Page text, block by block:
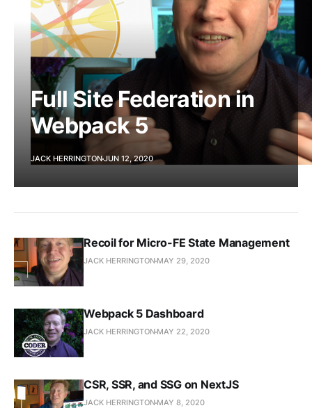
Full Site Federation in
Webpack 5
JACK HERRINGTONJUN 12, 2020
Recoil for Micro-FE State Management
JACK HERRINGTON MAY 29, 2020
Webpack 5 Dashboard
JACK HERRINGTON MAY 22, 2020
CSR, SSR, and SSG on NextJS
JACK HERRINGTON MAY 8, 2020